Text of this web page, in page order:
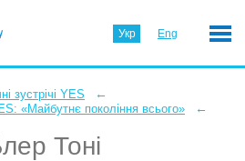
Укр Eng
зустрічі YES ←
«Майбутнє покоління всього» ←
Тоні